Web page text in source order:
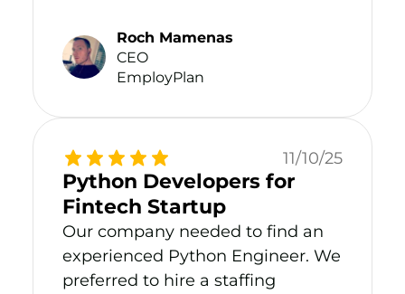
Roch Mamenas
CEO
EmployPlan
11/10/25
Python Developers for
Fintech Startup
Our company needed to find an
experienced Python Engineer. We
preferred to hire a staffing